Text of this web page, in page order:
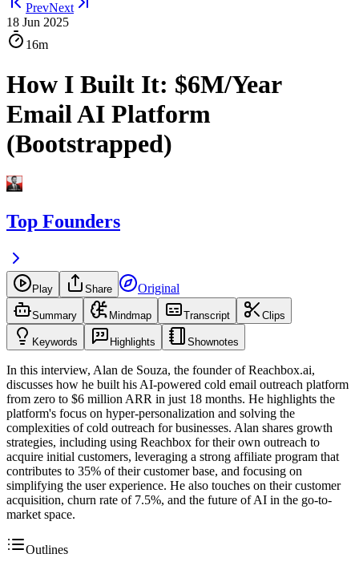
PrevNext
18 Jun 2025
16m
How I Built It: $6M/Year
Email AI Platform
(Bootstrapped)
Top Founders
Play Share Original
Summary Mindmap Transcript Clips
Keywords Highlights Shownotes
In this interview, Alan de Souza, the founder of Reachbox.ai,
discusses how he built his AI-powered cold email outreach platform
from zero to $6 million ARR in just 18 months. He highlights the
platform's focus on hyper-personalization and solving the
complexities of cold outreach for businesses. Alan shares growth
strategies, including using Reachbox for their own outreach to
acquire initial customers, leveraging a strong affiliate program that
contributes to 35% of their customer base, and focusing on
simplifying the user experience. He also touches on their customer
acquisition, churn rate of 7.5%, and the future of AI in the go-to-
market space.
Outlines